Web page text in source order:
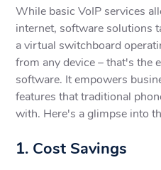
While basic VoIP services
internet, software solutions
a virtual switchboard
from any device – that's the
software. It empowers
features that traditional
with. Here's a glimpse into
1. Cost Savings